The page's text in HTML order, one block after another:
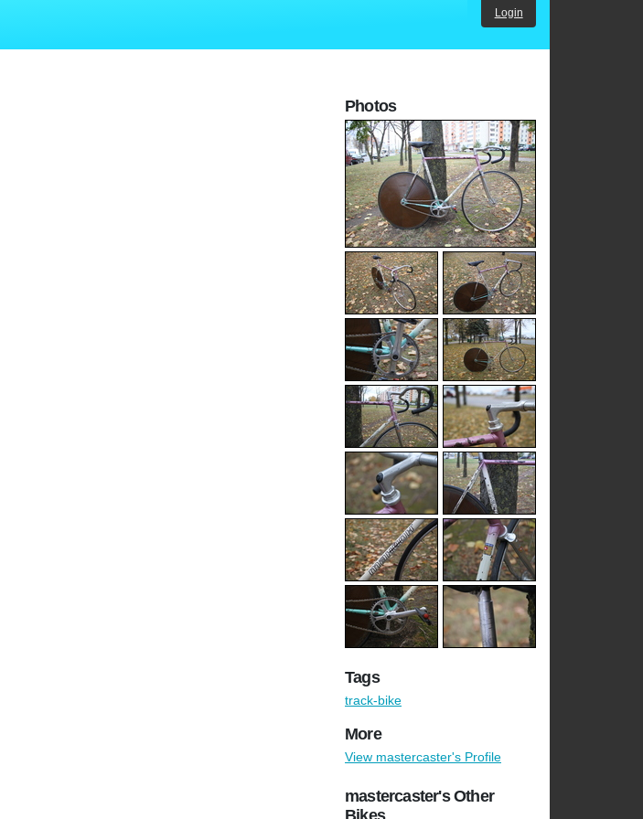
Login
Photos
Tags
track-bike
More
View mastercaster's Profile
mastercaster's Other